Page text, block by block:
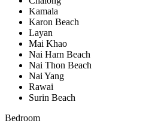
Kamala
Karon Beach
Layan
Mai Khao
Nai Harn Beach
Nai Thon Beach
Nai Yang
Rawai
Surin Beach
Bedroom